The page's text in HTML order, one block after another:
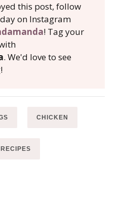
this post, follow
on Instagram
! Tag your
. We'd love to see
CHICKEN